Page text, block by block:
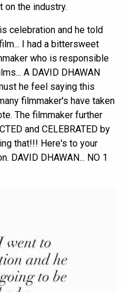
on the industry.
celebration and he told
I had a bittersweet
who is responsible
A DAVID DHAWAN
he feel saying this
filmmaker's have taken
The filmmaker further
and CELEBRATED by
that!!! Here's to your
DAVID DHAWAN... NO 1